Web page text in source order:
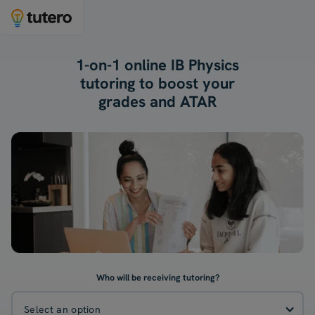
1-on-1 online IB Physics
tutoring to boost your
grades and ATAR
Who will be receiving tutoring?
Select an option